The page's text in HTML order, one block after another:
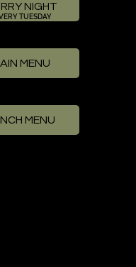
NIGHT
TUESDAY
MENU
MENU